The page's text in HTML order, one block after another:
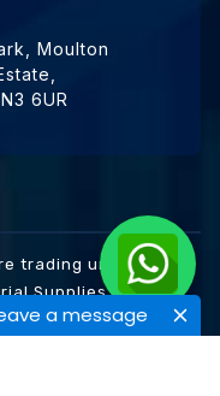
a message
Moulton
6UR
trading under the
Supplies Ltd.